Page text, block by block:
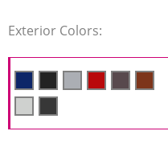
Exterior Colors: